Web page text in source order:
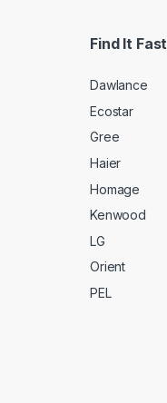
Find It Fast
Dawlance
Ecostar
Gree
Haier
Homage
Kenwood
LG
Orient
PEL